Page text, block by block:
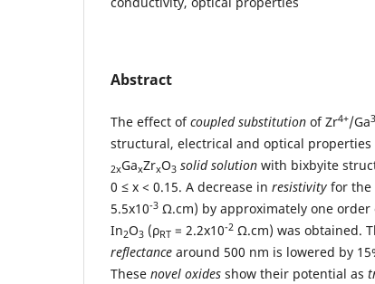
Abstract
The effect ofcoupled substitution of Zr4+/Ga
structural, electrical and optical properties
2xGaxZrxO3 solid solution with bixbyite
0 ≤ x < 0.15. A decrease in resistivity for the
5.5x10-3 Ω.cm) by approximately one
In2O3 (ρRT = 2.2x10-2 Ω.cm) was obtained.
reflectance around 500 nm is lowered by
These novel oxides show their potential as